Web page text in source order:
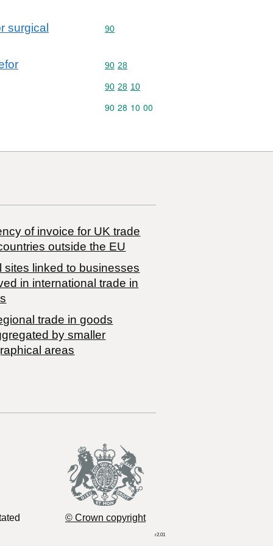
surgical Commodity code: 90
90
Commodity code: 90 28
90 28
Commodity code: 90 28 10
90 28 10
Commodity code: 90 28 10 00
90 28 10 00
of invoice for UK trade
outside the EU
sites linked to businesses
in international trade in
trade in goods
by smaller
areas
© Crown copyright
r2.01